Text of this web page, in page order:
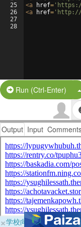
25
26
27
28
<a href=
<a href= 'http://
Run (Ctrl-Enter)
Output Input
×学校向けに無料提供中